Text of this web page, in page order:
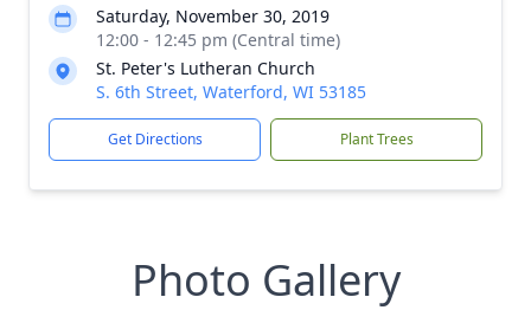
Saturday, November 30, 2019
12:00 - 12:45 pm (Central time)
St. Peter's Lutheran Church
S. 6th Street, Waterford, WI 53185
Get Directions Plant Trees
Photo Gallery